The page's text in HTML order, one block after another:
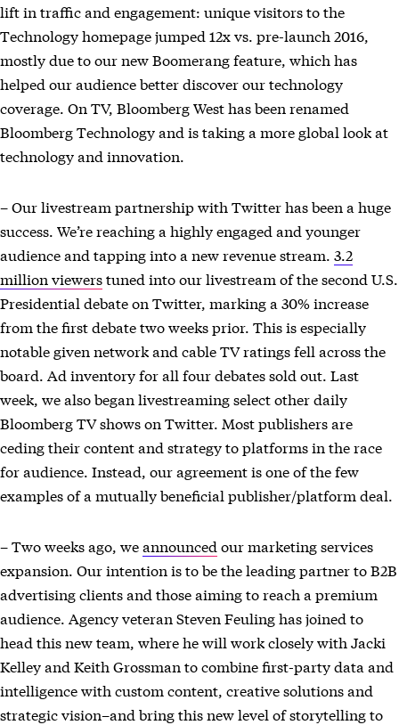
lift in traffic and engagement: unique visitors to the
Technology homepage jumped 12x vs. pre-launch 2016,
mostly due to our new Boomerang feature, which has
helped our audience better discover our technology
coverage. On TV, Bloomberg West has been renamed
Bloomberg Technology and is taking a more global look at
technology and innovation.
– Our livestream partnership with Twitter has been a huge
success. We’re reaching a highly engaged and younger
audience and tapping into a new revenue stream. 3.2
million viewerstuned into our livestream of the second U.S.
Presidential debate on Twitter, marking a 30% increase
from the first debate two weeks prior. This is especially
notable given network and cable TV ratings fell across the
board. Ad inventory for all four debates sold out. Last
week, we also began livestreaming select other daily
Bloomberg TV shows on Twitter. Most publishers are
ceding their content and strategy to platforms in the race
for audience. Instead, our agreement is one of the few
examples of a mutually beneficial publisher/platform deal.
– Two weeks ago, weannounced our marketing services
expansion. Our intention is to be the leading partner to B2B
advertising clients and those aiming to reach a premium
audience. Agency veteran Steven Feuling has joined to
head this new team, where he will work closely with Jacki
Kelley and Keith Grossman to combine first-party data and
intelligence with custom content, creative solutions and
strategic vision–and bring this new level of storytelling to